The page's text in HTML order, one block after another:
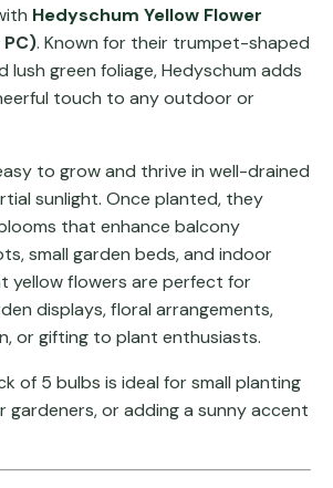
Hedyschum Yellow Flower
. Known for their trumpet-shaped
lush green foliage, Hedyschum adds
touch to any outdoor or
to grow and thrive in well-drained
sunlight. Once planted, they
that enhance balcony
small garden beds, and indoor
yellow flowers are perfect for
displays, floral arrangements,
or gifting to plant enthusiasts.
of 5 bulbs is ideal for small planting
gardeners, or adding a sunny accent